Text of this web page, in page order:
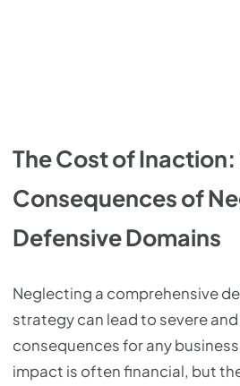
The Cost of
Consequences of
Defensive Domains
Neglecting a comprehensive
strategy can lead to severe
consequences for any
impact is often financial, but